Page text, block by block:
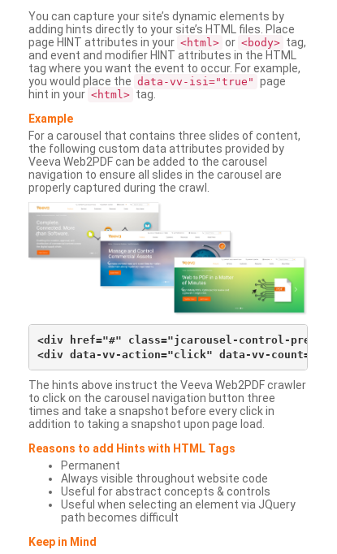
You can capture your site’s dynamic elements by
adding hints directly to your site’s HTML files. Place
page HINT attributes in your <html> or <body> tag,
and event and modifier HINT attributes in the HTML
tag where you want the event to occur. For example,
you would place the data-vv-isi="true" page
hint in your <html> tag.
Example
For a carousel that contains three slides of content,
the following custom data attributes provided by
Veeva Web2PDF can be added to the carousel
navigation to ensure all slides in the carousel are
properly captured during the crawl.
<div href="#" class="jcarousel-control-
The hints above instruct the Veeva Web2PDF crawler
to click on the carousel navigation button three
times and take a snapshot before every click in
addition to taking a snapshot upon page load.
Reasons to add Hints with HTML Tags
Permanent
Always visible throughout website code
Useful for abstract concepts & controls
Useful when selecting an element via JQuery
path becomes difficult
Keep in Mind